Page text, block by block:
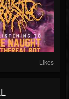
Likes